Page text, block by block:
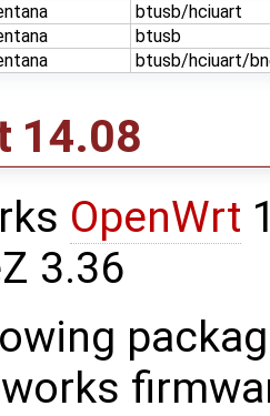
btusb/hciuart
btusb
btusb/hciuart/
14.08
OpenWrt
3.36